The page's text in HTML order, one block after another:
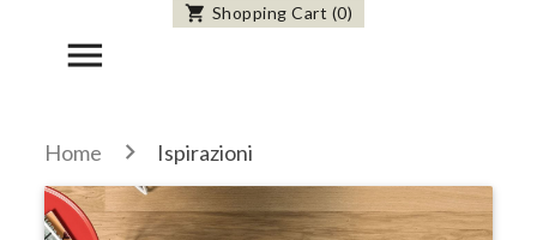
Shopping Cart (0)
shopping_cart
menu
Home Ispirazioni